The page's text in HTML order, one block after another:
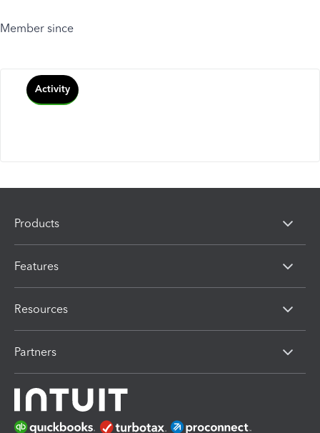
Member since
Activity
Products
Features
Resources
Partners